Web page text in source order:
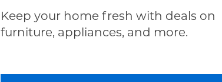
Keep your home fresh with deals on
furniture, appliances, and more.